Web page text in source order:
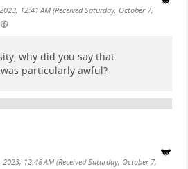
12:41 AM (Received Saturday, October 7,
why did you say that
particularly awful?
12:48 AM (Received Saturday, October 7,